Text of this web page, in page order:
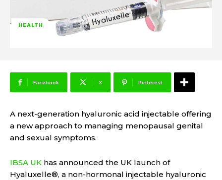
HEALTH
Facebook X Pinterest
A next-generation hyaluronic acid injectable offering
a new approach to managing menopausal genital
and sexual symptoms.
IBSA UK has announced the UK launch of
Hyaluxelle®, a non-hormonal injectable hyaluronic